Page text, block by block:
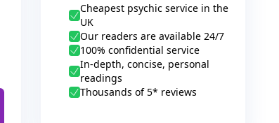
Cheapest psychic service in the
UK
Our readers are available 24/7
100% confidential service
In-depth, concise, personal
readings
Thousands of 5* reviews